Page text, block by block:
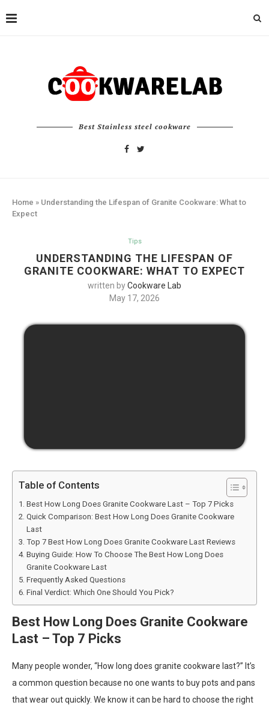
Best Stainless steel cookware
Home » Understanding the Lifespan of Granite Cookware: What to
Expect
Tips
UNDERSTANDING THE LIFESPAN OF
GRANITE COOKWARE: WHAT TO EXPECT
written byCookware Lab
May 17, 2026
Table of Contents
Best How Long Does Granite Cookware Last – Top 7 Picks
Quick Comparison: Best How Long Does Granite Cookware
Last
Top 7 Best How Long Does Granite Cookware Last Reviews
Buying Guide: How To Choose The Best How Long Does
Granite Cookware Last
Frequently Asked Questions
Final Verdict: Which One Should You Pick?
Best How Long Does Granite Cookware
Last – Top 7 Picks
Many people wonder, “How long does granite cookware last?” It’s
a common question because no one wants to buy pots and pans
that wear out quickly. We know it can be hard to choose the right